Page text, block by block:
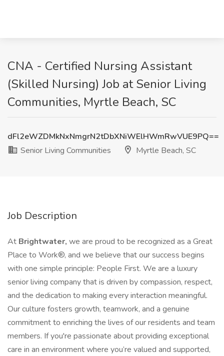
CNA - Certified Nursing Assistant
(Skilled Nursing) Job at Senior Living
Communities, Myrtle Beach, SC
dFl2eWZDMkNxNmgrN2tDbXNiWElHWmRwVUE9PQ==
Senior Living Communities
Myrtle Beach, SC
Job Description
At Brightwater, we are proud to be recognized as a Great
Place to Work®, and we believe that our success begins
with one simple principle: People First. We are a luxury
senior living company that is driven by compassion, respect,
and the dedication to making every interaction meaningful.
Our culture fosters growth, teamwork, and a genuine
commitment to enriching the lives of our residents and team
members. If you're passionate about providing exceptional
care in an environment where you’re valued and supported,